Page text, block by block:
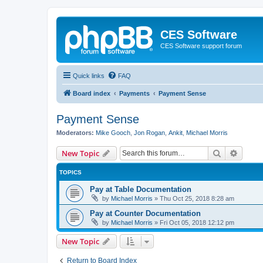
CES Software
CES Software support forum
Quick links FAQ
Board index Payments Payment Sense
Payment Sense
Moderators: Mike Gooch Jon Rogan Ankit Michael Morris
New Topic Search
TOPICS
Pay at Table Documentation
by Michael Morris » Thu Oct 25, 2018 8:28 am
Pay at Counter Documentation
by Michael Morris » Fri Oct 05, 2018 12:12 pm
New Topic
Return to Board Index